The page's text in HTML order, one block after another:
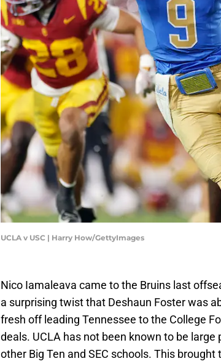
UCLA v USC | Harry How/GettyImages
Nico Iamaleava came to the Bruins last
a surprising twist that Deshaun Foster was
fresh off leading Tennessee to the College
deals. UCLA has not been known to be
other Big Ten and SEC schools. This